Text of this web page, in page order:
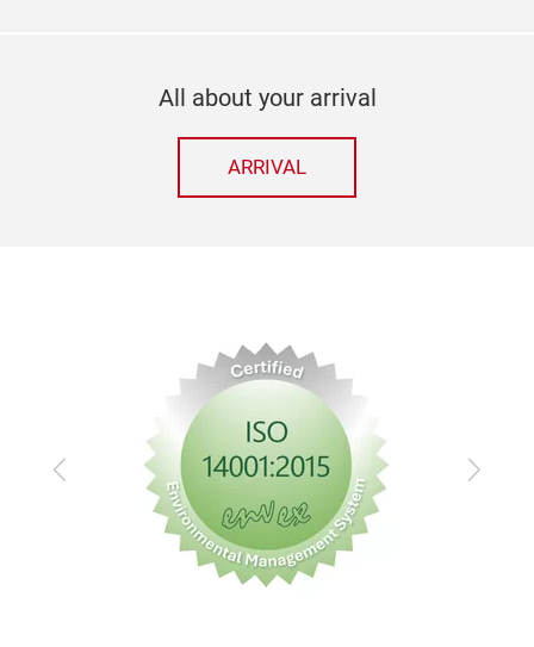
All about your arrival
ARRIVAL
Previous Next